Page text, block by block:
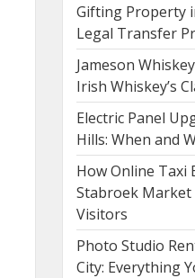
Gifting Property
Legal Transfer
Jameson
Irish Whiskey’s
Electric Panel
Hills: When and
How Online Taxi
Stabroek
Visitors
Photo Studio
City: Everything